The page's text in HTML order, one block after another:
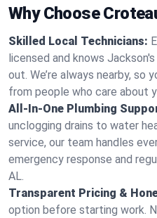
Why Choose
Skilled Local Technicians:
licensed and knows
out. We’re always nearby, so
from people who care about
All-In-One Plumbing
unclogging drains to water
service, our team handles
emergency response and
AL.
Transparent Pricing &
option before starting work.